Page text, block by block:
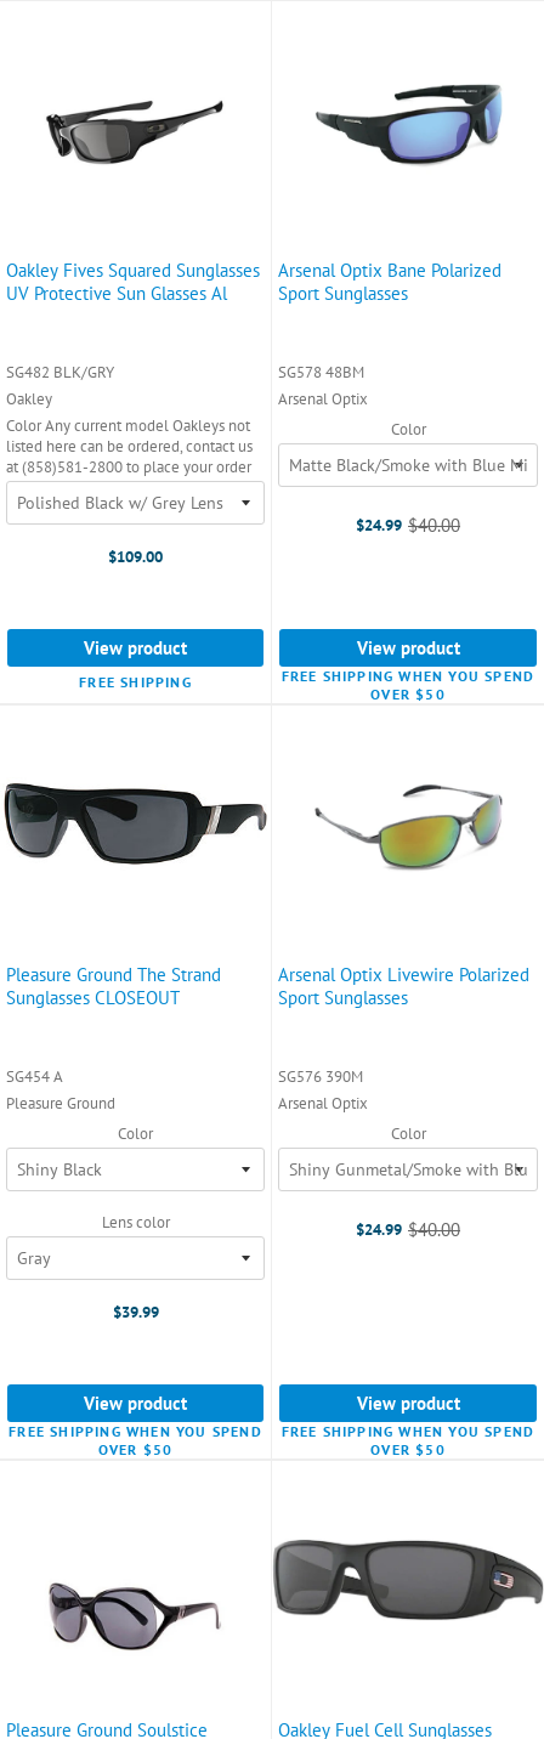
Oakley Fives Squared Sunglasses
UV Protective Sun Glasses Al
SG482 BLK/GRY
Oakley
Color Any current model Oakleys not
listed here can be ordered, contact us
at (858)581-2800 to place your order
$109.00
View product
FREE SHIPPING
Arsenal Optix Bane Polarized
Sport Sunglasses
SG578 48BM
Arsenal Optix
Color
$24.99 Old
$40.00
View product
FREE SHIPPING WHEN YOU SPEND
OVER $50
Pleasure Ground The Strand
Sunglasses CLOSEOUT
SG454 A
Pleasure Ground
Color
Lens color
$39.99
View product
FREE SHIPPING WHEN YOU SPEND
OVER $50
Arsenal Optix Livewire Polarized
Sport Sunglasses
SG576 390M
Arsenal Optix
Color
$24.99 Old
$40.00
View product
FREE SHIPPING WHEN YOU SPEND
OVER $50
Pleasure Ground Soulstice Oakley Fuel Cell Sunglasses